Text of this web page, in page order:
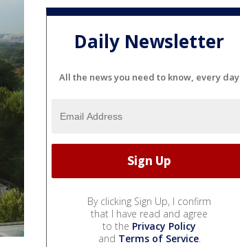
Daily Newsletter
All the news you need to know, every day
By clicking Sign Up, I confirm
that I have read and agree
to the Privacy Policy
and Terms of Service.